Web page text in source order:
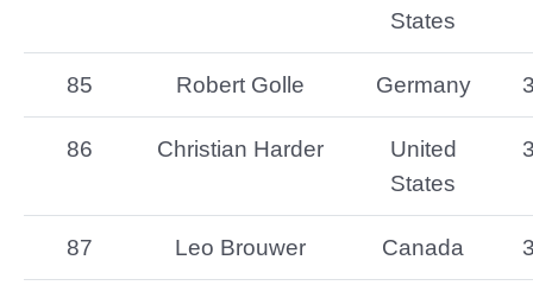
States
85 Robert Golle Germany
86 Christian Harder
United
States
87 Leo Brouwer Canada